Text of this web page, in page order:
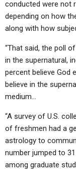
conducted were not
depending on how
along with how
“That said, the poll
in the supernatural,
percent believe God
believe in the
medium…
“A survey of U.S.
of freshmen had a
astrology to
number jumped to
among graduate